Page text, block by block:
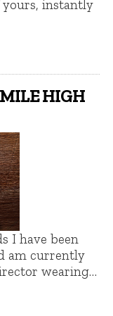
yours, instantly
HIGH
I have been
am currently
wearing…